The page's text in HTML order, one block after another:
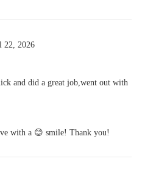
22, 2026
and did a great job,went out with
with a 😊 smile! Thank you!